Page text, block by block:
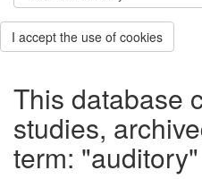
I accept the use of cookies
This database
studies,
term: "auditory"